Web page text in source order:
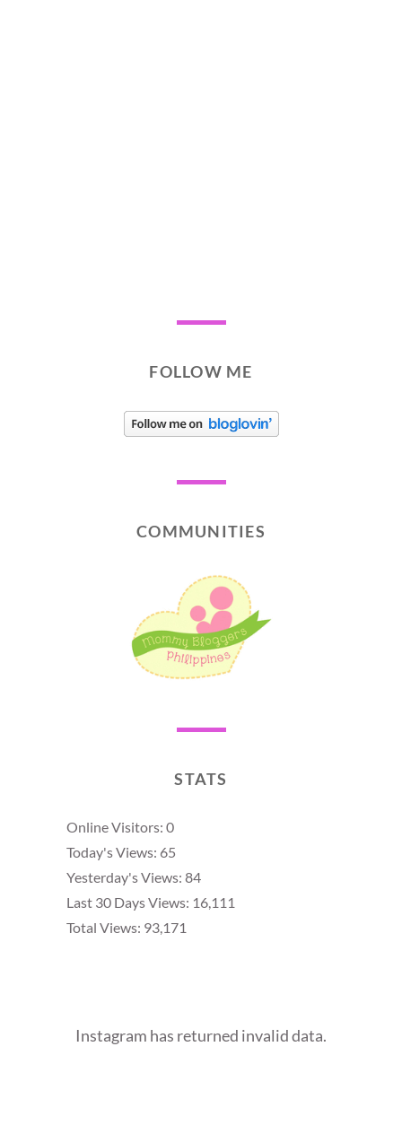
FOLLOW ME
COMMUNITIES
STATS
Online Visitors: 0
Today's Views: 65
Yesterday's Views: 84
Last 30 Days Views: 16,111
Total Views: 93,171
Instagram has returned invalid data.